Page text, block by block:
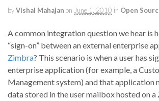
byVishal Mahajan on June 1, 2010 in Open
A common integration question we hear is
“sign-on” between an external enterprise
Zimbra? This scenario is when a user has
enterprise application (for example, a
Management system) and that application
data stored in the user mailbox hosted on a